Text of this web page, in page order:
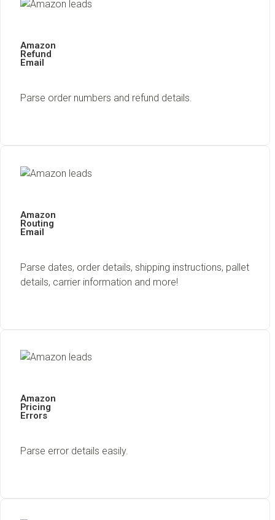
Amazon
Refund
Email
Parse order numbers and refund details.
Amazon
Routing
Email
Parse dates, order details, shipping instructions, pallet
details, carrier information and more!
Amazon
Pricing
Errors
Parse error details easily.